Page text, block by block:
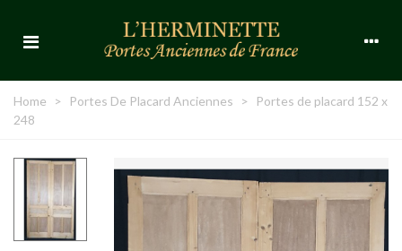
Home > Portes De Placard Anciennes >
Portes de placard 152 x
248